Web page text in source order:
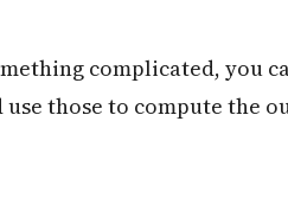
complicated, you
those to compute the